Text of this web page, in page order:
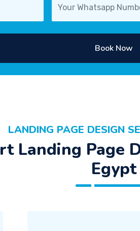
Book Now
LANDING PAGE DESIGN
Landing Page
Egypt